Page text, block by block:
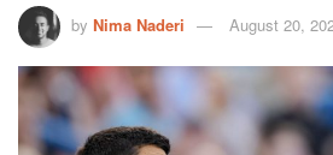
by Nima Naderi August 20,